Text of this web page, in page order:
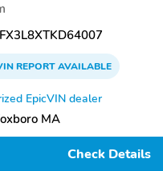
REPORTAVAILABLE
EpicVIN dealer
MA
Check Details